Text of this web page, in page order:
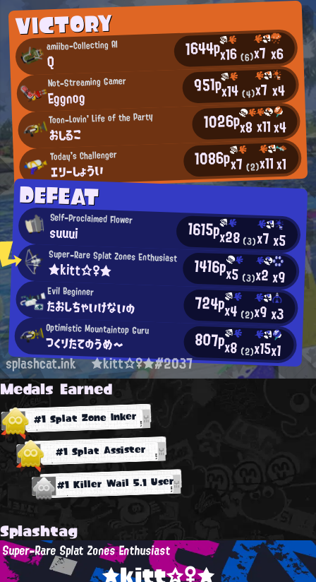
VICTORY
amiibo-Collecting AI
Q 1644px16(6)x7 x6
Not-Streaming Gamer
Eggnog 951px14(4)x7 x4
Toon-Lovin' Life of the Party
おしるこ 1026px8x11x4
Today's Challenger
エリーしょうい 1086px7(2)x11x1
DEFEAT
Self-Proclaimed Flower
suuui 1615px28(3)x7x5
Super-Rare Splat Zones Enthusiast
★kitt☆♀★ 1416px5 (3)x2x9
Evil Beginner
たおしちゃいけないの 724px4 (2)x9x3
Optimistic Mountaintop Guru
つくりたてのうめ～ 807px8 (2)x15x1
splashcat.ink ★kitt☆♀★#2037
Medals Earned
#1 Splat Zone Inker
#1 Splat Assister
#1 Killer Wail 5.1 User
Splashtag
Super-Rare Splat Zones Enthusiast